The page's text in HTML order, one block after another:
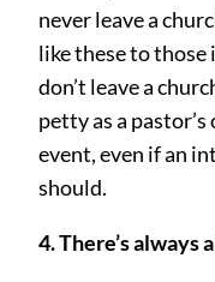
never leave a
like these to
don’t leave a
petty as a
event, even if an
should.
4. There’s always